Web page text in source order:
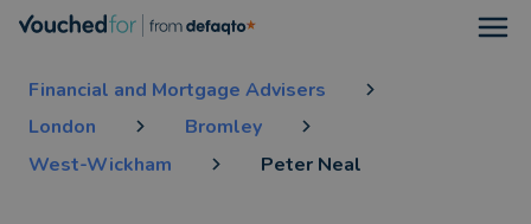
Financial and Mortgage Advisers
London
Bromley
West-Wickham
Peter Neal